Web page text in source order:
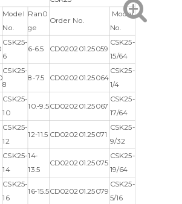
Model
No.
Ran0
ge
Order No.
Model
No.
CSK25-
6
6-6.5 CD020201.25059
CSK25-
15/64
CSK25-
8
8-7.5 CD020201.25064
CSK25-
1/4
CSK25-
10
10.-9.5CD020201.25067
CSK25-
17/64
CSK25-
12
12-11.5 CD020201.25071
CSK25-
9/32
CSK25-
14
14-
13.5
CD020201.25075
CSK25-
19/64
CSK25-
16
16-15.5CD020201.25079
CSK25-
5/16